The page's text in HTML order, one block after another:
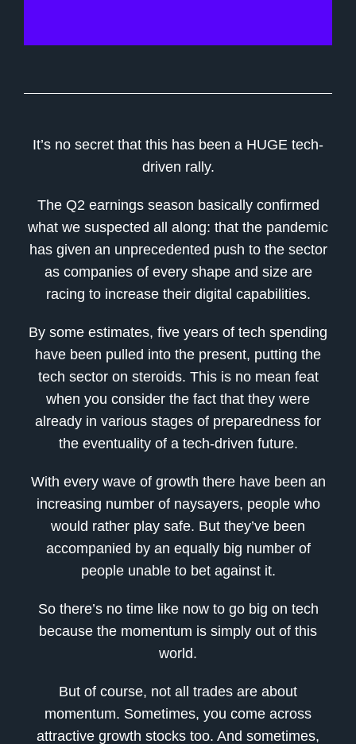
It’s no secret that this has been a HUGE tech-
driven rally.
The Q2 earnings season basically confirmed
what we suspected all along: that the pandemic
has given an unprecedented push to the sector
as companies of every shape and size are
racing to increase their digital capabilities.
By some estimates, five years of tech spending
have been pulled into the present, putting the
tech sector on steroids. This is no mean feat
when you consider the fact that they were
already in various stages of preparedness for
the eventuality of a tech-driven future.
With every wave of growth there have been an
increasing number of naysayers, people who
would rather play safe. But they’ve been
accompanied by an equally big number of
people unable to bet against it.
So there’s no time like now to go big on tech
because the momentum is simply out of this
world.
But of course, not all trades are about
momentum. Sometimes, you come across
attractive growth stocks too. And sometimes,